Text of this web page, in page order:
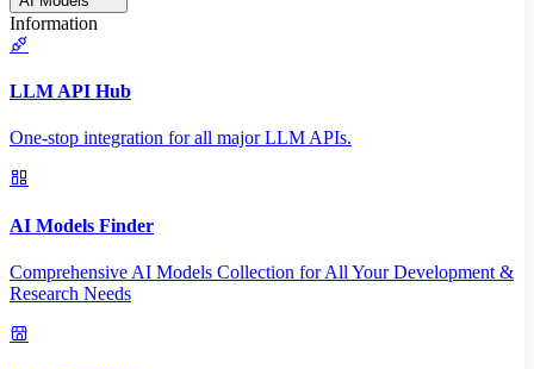
Information
LLM API Hub
One-stop integration for all major LLM APIs.
AI Models Finder
Comprehensive AI Models Collection for All Your Development &
Research Needs